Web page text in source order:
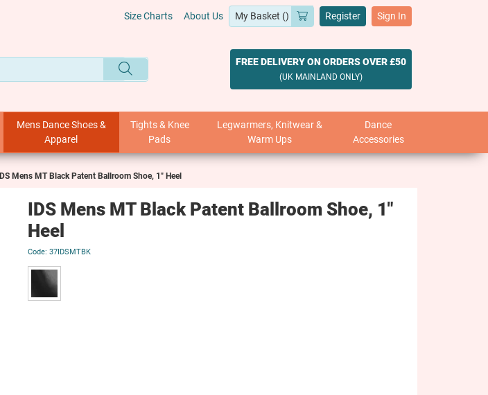
Size Charts About Us Register Sign In
FREE DELIVERY ON ORDERS OVER £50
(UK MAINLAND ONLY)
Mens Dance Shoes &
Apparel
Tights & Knee
Pads
Legwarmers, Knitwear &
Warm Ups
Dance
Accessories
IDS Mens MT Black Patent Ballroom Shoe, 1" Heel
IDS Mens MT Black Patent Ballroom Shoe, 1"
Heel
37IDSMTBK